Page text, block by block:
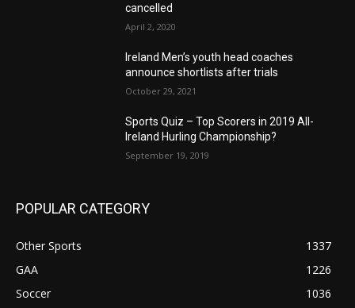
cancelled
April 2, 2020
Ireland Men’s youth head coaches
announce shortlists after trials
October 29, 2021
Sports Quiz – Top Scorers in 2019 All-
Ireland Hurling Championship?
September 19, 2019
POPULAR CATEGORY
Other Sports
1337
GAA
1226
Soccer
1036